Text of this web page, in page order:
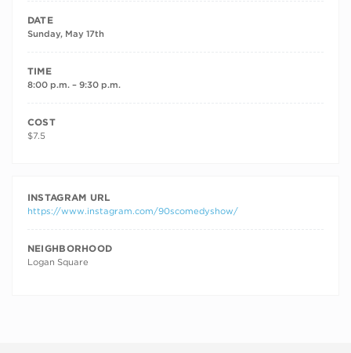
DATE
Sunday, May 17th
TIME
8:00 p.m. – 9:30 p.m.
COST
$7.5
INSTAGRAM URL
https://www.instagram.com/90scomedyshow/
NEIGHBORHOOD
Logan Square